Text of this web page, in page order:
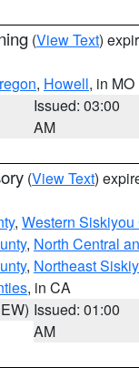
(View Text)
, Howell, in MO
Issued: 03:00
AM
(View Text)
, Western Siskiyou
, North Central
, Northeast
, in CA
Issued: 01:00
AM